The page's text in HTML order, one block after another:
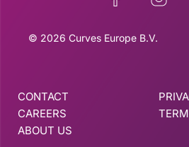
© 2026 Curves Europe B.V.
CONTACT
CAREERS
ABOUT US